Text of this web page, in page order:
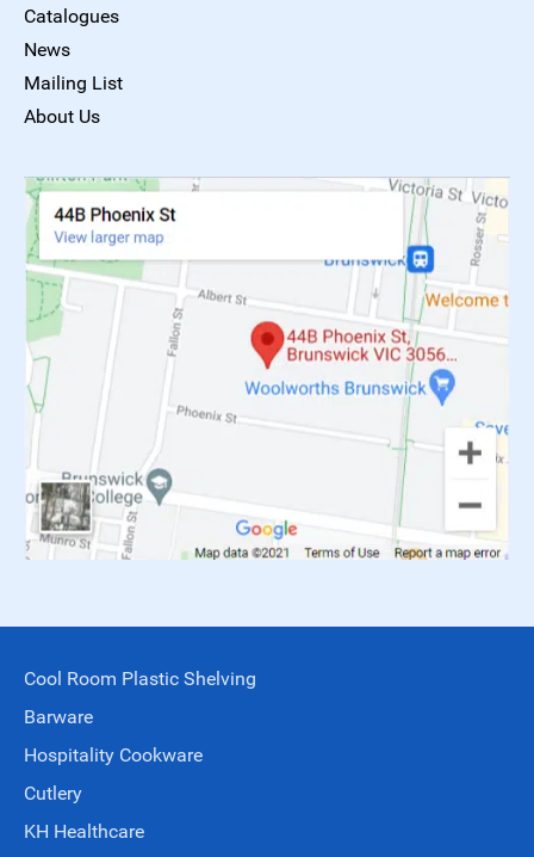
Catalogues
News
Mailing List
About Us
Cool Room Plastic Shelving
Barware
Hospitality Cookware
Cutlery
KH Healthcare